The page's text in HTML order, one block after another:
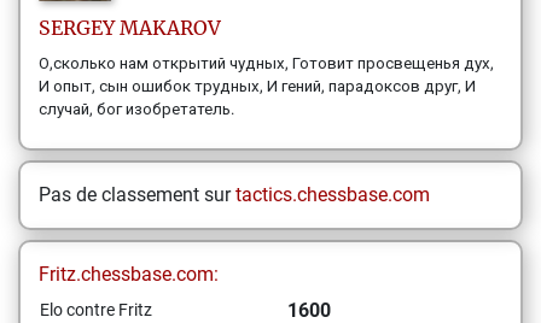
SERGEY MAKAROV
О,сколько нам открытий чудных, Готовит просвещенья дух,
И опыт, сын ошибок трудных, И гений, парадоксов друг, И
случай, бог изобретатель.
Pas de classement surtactics.chessbase.com
Fritz.chessbase.com:
Elo contre Fritz 1600